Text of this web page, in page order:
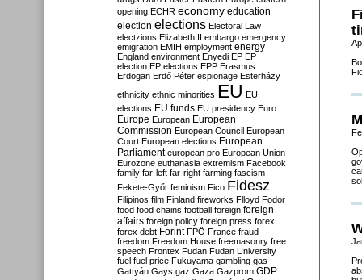
opening ECHR economy education
election elections Electoral Law
electzions Elizabeth II embargo emergency
emigration EMIH employment energy
England environment Enyedi EP EP
election EP elections EPP Erasmus
Erdogan Erdő Péter espionage Esterházy
ethnicity ethnic minorities EU EU
elections EU funds EU presidency Euro
Europe European European
Commission European Council European
Court European elections European
Parliament european pro European Union
Eurozone euthanasia extremism Facebook
family far-left far-right farming fascism
Fekete-Győr feminism Fico Fidesz
Filipinos film Finland fireworks Flloyd Fodor
food food chains football foreign foreign
affairs foreign policy foreign press forex
forex debt Forint FPÖ France fraud
freedom Freedom House freemasonry free
speech Frontex Fudan Fudan University
fuel fuel price Fukuyama gambling gas
Gattyán Gays gaz Gaza Gazprom GDP